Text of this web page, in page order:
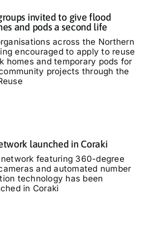
invited to give flood
and pods a second life
across the Northern
encouraged to apply to reuse
homes and temporary pods for
projects through the
launched in Coraki
featuring 360-degree
and automated number
technology has been
in Coraki